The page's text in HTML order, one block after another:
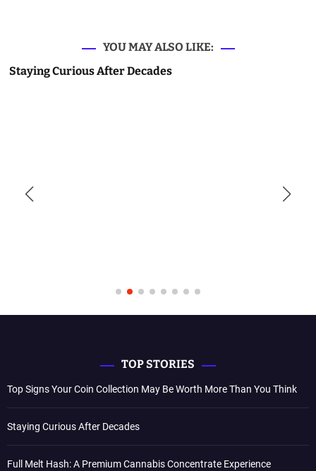
YOU MAY ALSO LIKE:
Staying Curious After Decades
TOP STORIES
Top Signs Your Coin Collection May Be Worth More Than You Think
Staying Curious After Decades
Full Melt Hash: A Premium Cannabis Concentrate Experience